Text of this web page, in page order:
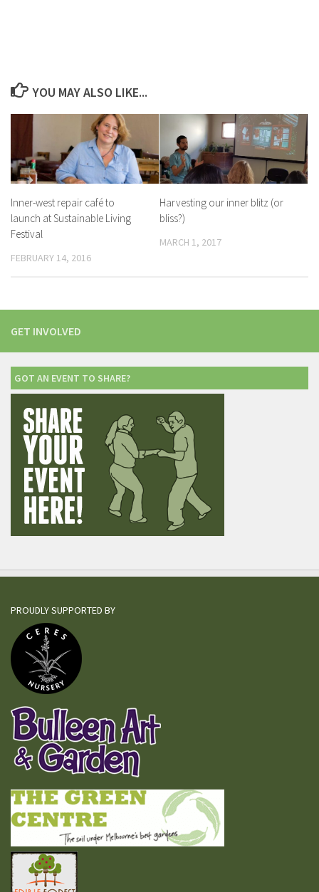
YOU MAY ALSO LIKE...
Inner-west repair café to
launch at Sustainable Living
Festival
FEBRUARY 14, 2016
Harvesting our inner blitz (or
bliss?)
MARCH 1, 2017
GET INVOLVED
GOT AN EVENT TO SHARE?
PROUDLY SUPPORTED BY